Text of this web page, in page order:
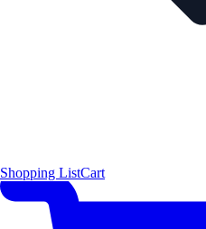
Shopping ListCart